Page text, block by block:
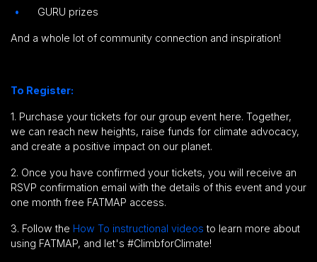
GURU prizes
And a whole lot of community connection and inspiration!
To Register:
1. Purchase your tickets for our group event here. Together,
we can reach new heights, raise funds for climate advocacy,
and create a positive impact on our planet.
2. Once you have confirmed your tickets, you will receive an
RSVP confirmation email with the details of this event and your
one month free FATMAP access.
3. Follow the How To instructional videos to learn more about
using FATMAP, and let's #ClimbforClimate!